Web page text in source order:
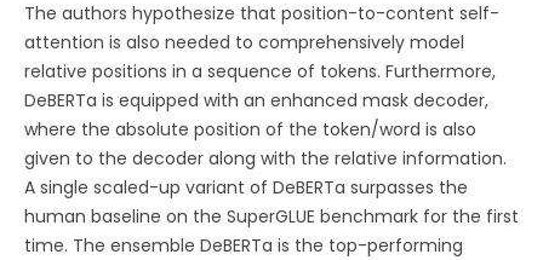
The authors hypothesize that position-to-content self-
attention is also needed to comprehensively model
relative positions in a sequence of tokens. Furthermore,
DeBERTa is equipped with an enhanced mask decoder,
where the absolute position of the token/word is also
given to the decoder along with the relative information.
A single scaled-up variant of DeBERTa surpasses the
human baseline on the SuperGLUE benchmark for the first
time. The ensemble DeBERTa is the top-performing